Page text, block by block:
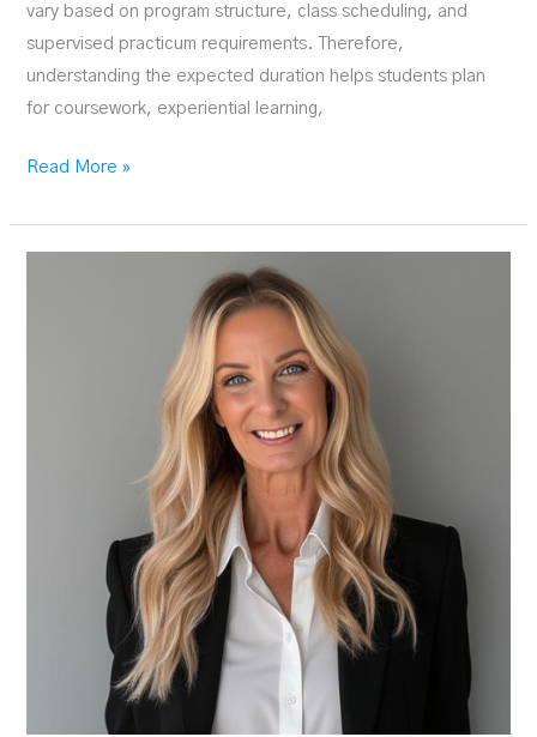
vary based on program structure, class scheduling, and
supervised practicum requirements. Therefore,
understanding the expected duration helps students plan
for coursework, experiential learning,
How
Does
Read More »